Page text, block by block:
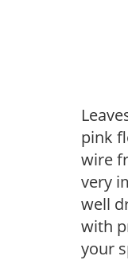
pink
wire
very
well
with
your